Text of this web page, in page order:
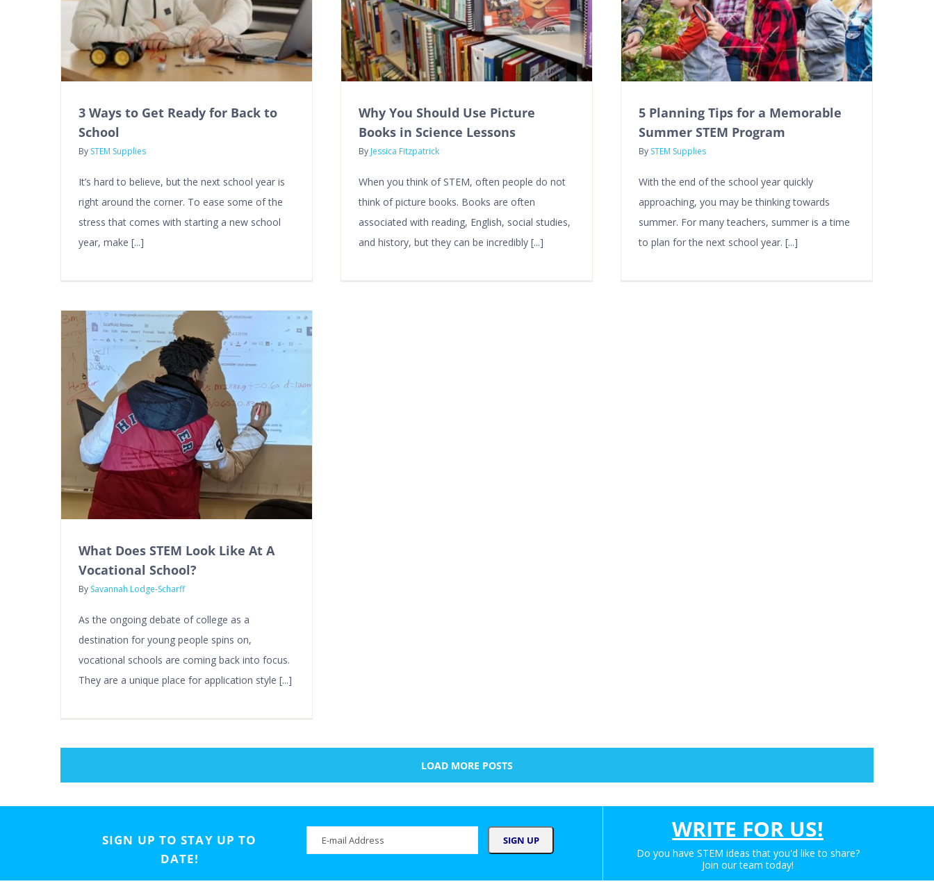
3 Ways to Get Ready for Back to
School
By STEM Supplies
It’s hard to believe, but the next school year is
right around the corner. To ease some of the
stress that comes with starting a new school
year, make [...]
Why You Should Use Picture
Books in Science Lessons
By Jessica Fitzpatrick
When you think of STEM, often people do not
think of picture books. Books are often
associated with reading, English, social studies,
and history, but they can be incredibly [...]
5 Planning Tips for a Memorable
Summer STEM Program
By STEM Supplies
With the end of the school year quickly
approaching, you may be thinking towards
summer. For many teachers, summer is a time
to plan for the next school year. [...]
What Does STEM Look Like At A
Vocational School?
By Savannah Lodge-Scharff
As the ongoing debate of college as a
destination for young people spins on,
vocational schools are coming back into focus.
They are a unique place for application style [...]
LOAD MORE POSTS
SIGN UP TO STAY UP TO
DATE!
WRITE FOR US!
Do you have STEM ideas that you'd like to share?
Join our team today!